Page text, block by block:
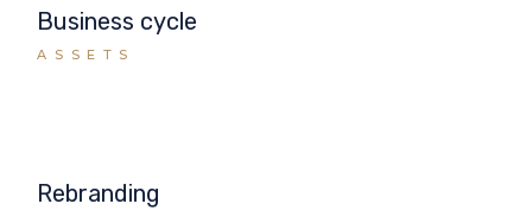
Business cycle
ASSETS
Rebranding